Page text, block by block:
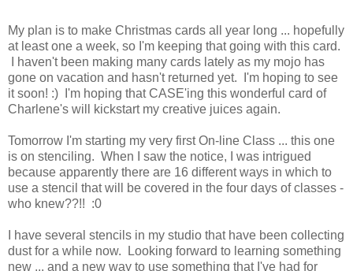
My plan is to make Christmas cards all year long ... hopefully
at least one a week, so I'm keeping that going with this card.
I haven't been making many cards lately as my mojo has
gone on vacation and hasn't returned yet. I'm hoping to see
it soon! :) I'm hoping that CASE'ing this wonderful card of
Charlene's will kickstart my creative juices again.
Tomorrow I'm starting my very first On-line Class ... this one
is on stenciling. When I saw the notice, I was intrigued
because apparently there are 16 different ways in which to
use a stencil that will be covered in the four days of classes -
who knew??!! :0
I have several stencils in my studio that have been collecting
dust for a while now. Looking forward to learning something
new ... and a new way to use something that I've had for